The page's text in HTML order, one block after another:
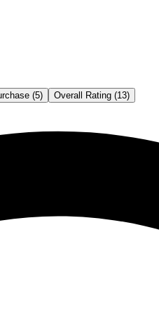
(5) Overall Rating (13)